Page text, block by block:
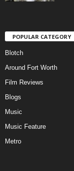
POPULAR CATEGORY
Blotch
Around Fort Worth
Film Reviews
Blogs
Music
Music Feature
Metro